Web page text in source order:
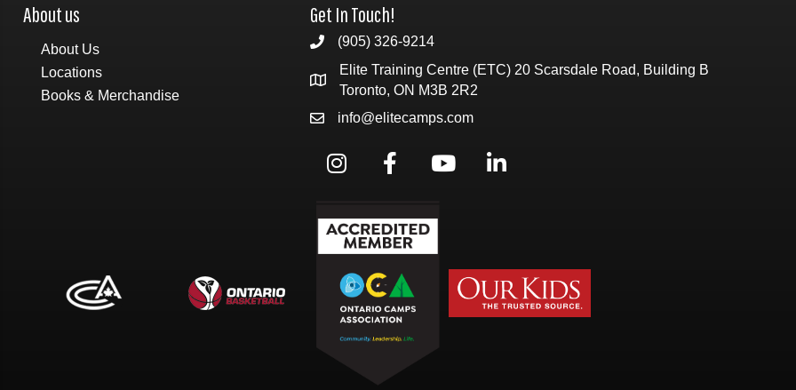
About us
About Us
Locations
Books & Merchandise
Get In Touch!
(905) 326-9214
Elite Training Centre (ETC) 20 Scarsdale Road, Building B
Toronto, ON M3B 2R2
info@elitecamps.com